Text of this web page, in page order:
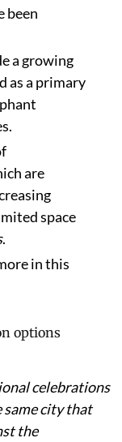
been
a growing
as a primary
are
space
.
in this
celebrations
same city that
the